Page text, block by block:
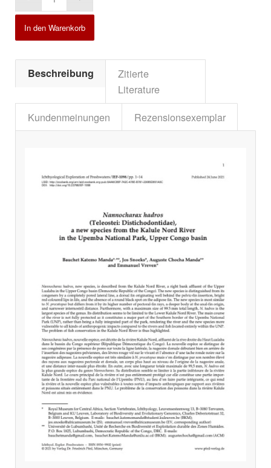
In den Warenkorb
Beschreibung
Zitierte
Literature
Kundenmeinungen
Rezensionsexemplar